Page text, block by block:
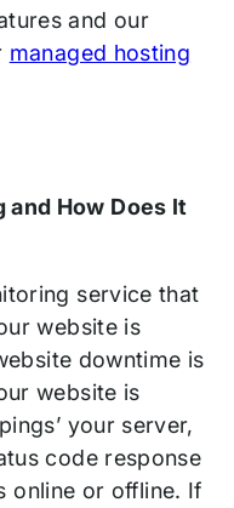
and our
managed hosting
How Does It
service that
website is
downtime is
website is
your server,
code response
online or offline. If